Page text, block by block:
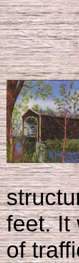
feet. It
of